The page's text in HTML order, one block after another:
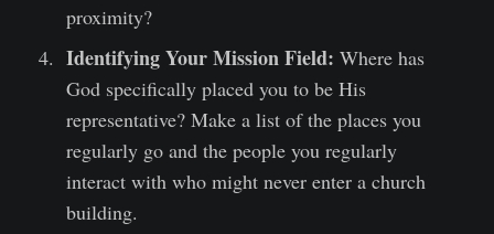
proximity?
Identifying Your Mission Field: Where has
God specifically placed you to be His
representative? Make a list of the places you
regularly go and the people you regularly
interact with who might never enter a church
building.